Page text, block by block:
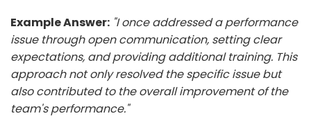
Example Answer: "I once addressed a performance
issue through open communication, setting clear
expectations, and providing additional training. This
approach not only resolved the specific issue but
also contributed to the overall improvement of the
team's performance."